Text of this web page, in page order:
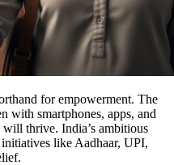
for empowerment. The
with smartphones, apps, and
will thrive. India’s ambitious
like Aadhaar, UPI,